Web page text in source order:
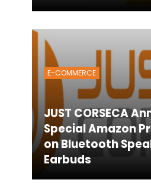
E-COMMERCE
JUST CORSECA
Special Amazon
on Bluetooth
Earbuds